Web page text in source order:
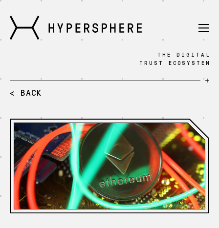
Knowledge
Press
Blog
Sign in
THE DIGITAL
TRUST ECOSYSTEM
< BACK